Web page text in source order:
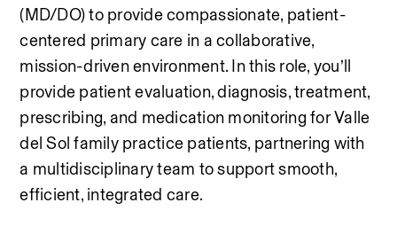
(MD/DO) to provide compassionate, patient-
centered primary care in a collaborative,
mission-driven environment. In this role, you’ll
provide patient evaluation, diagnosis, treatment,
prescribing, and medication monitoring for Valle
del Sol family practice patients, partnering with
a multidisciplinary team to support smooth,
efficient, integrated care.